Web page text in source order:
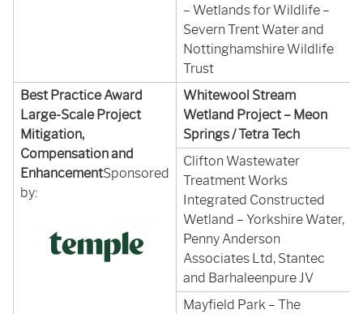
– Wetlands for Wildlife –
Severn Trent Water and
Nottinghamshire Wildlife
Trust
Best Practice Award
Large-Scale Project
Mitigation,
Compensation and
EnhancementSponsored
by:
Whitewool Stream
Wetland Project – Meon
Springs / Tetra Tech
Clifton Wastewater
Treatment Works
Integrated Constructed
Wetland – Yorkshire Water,
Penny Anderson
Associates Ltd, Stantec
and Barhaleenpure JV
Mayfield Park – The